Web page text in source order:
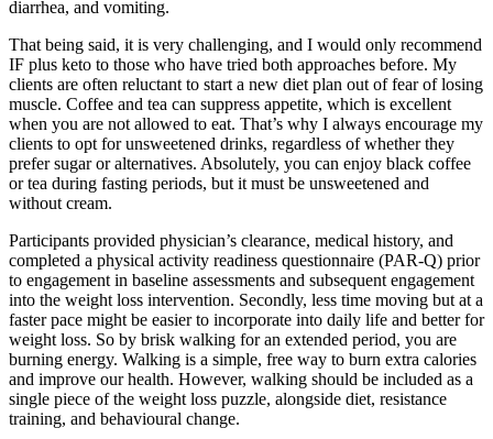
diarrhea, and vomiting.
That being said, it is very challenging, and I would only recommend
IF plus keto to those who have tried both approaches before. My
clients are often reluctant to start a new diet plan out of fear of losing
muscle. Coffee and tea can suppress appetite, which is excellent
when you are not allowed to eat. That’s why I always encourage my
clients to opt for unsweetened drinks, regardless of whether they
prefer sugar or alternatives. Absolutely, you can enjoy black coffee
or tea during fasting periods, but it must be unsweetened and
without cream.
Participants provided physician’s clearance, medical history, and
completed a physical activity readiness questionnaire (PAR-Q) prior
to engagement in baseline assessments and subsequent engagement
into the weight loss intervention. Secondly, less time moving but at a
faster pace might be easier to incorporate into daily life and better for
weight loss. So by brisk walking for an extended period, you are
burning energy. Walking is a simple, free way to burn extra calories
and improve our health. However, walking should be included as a
single piece of the weight loss puzzle, alongside diet, resistance
training, and behavioural change.